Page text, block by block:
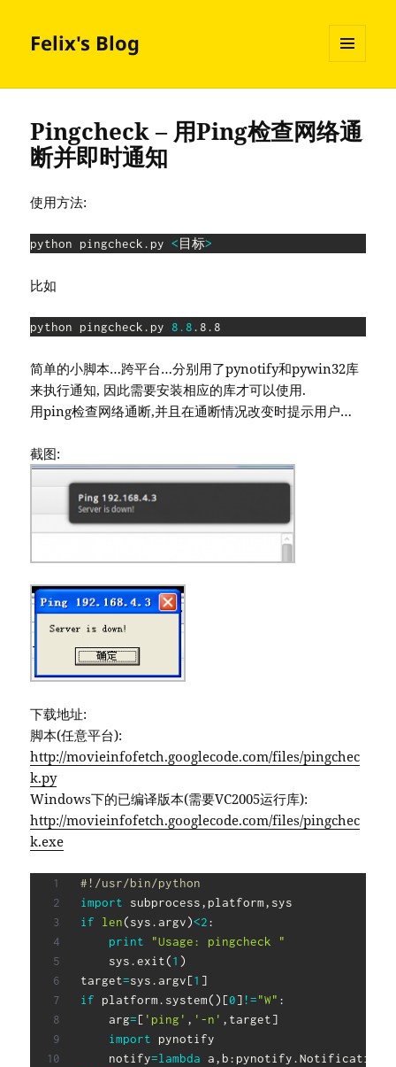
Felix's Blog
AND
Pingcheck – 用Ping检查网络通
断并即时通知
使用方法:
python pingcheck.py < 目标>
比如
python pingcheck.py 8.8.8.8
简单的小脚本…跨平台…分别用了pynotify和pywin32库
来执行通知, 因此需要安装相应的库才可以使用.
用ping检查网络通断,并且在通断情况改变时提示用户…
截图:
下载地址:
脚本(任意平台):
http://movieinfofetch.googlecode.com/files/pingchec
k.py
Windows下的已编译版本(需要VC2005运行库):
http://movieinfofetch.googlecode.com/files/pingchec
k.exe
#!/usr/bin/python
import subprocess, platform,
if
len(sys.argv)<2:
print
"Usage: pingcheck "
    sys
.exit(1 )
target=sys.argv[1 ]
if platform. system( ) [0]!="W" :
    arg
=[ 'ping' , '-n' , target]
import pynotify
    notify
=lambda a, b: pynotify.Notification